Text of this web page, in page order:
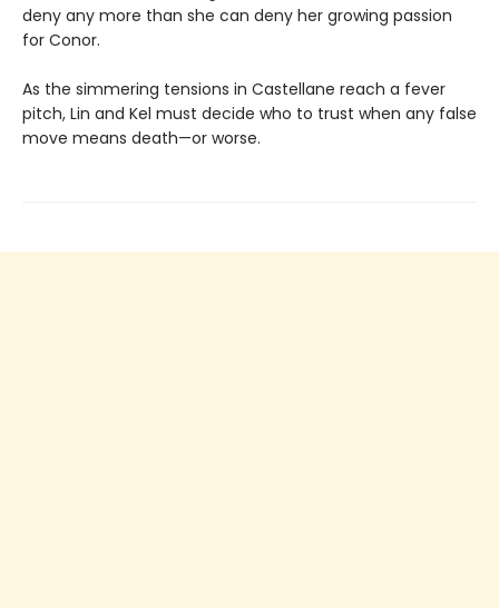
deny any more than she can deny her growing passion
for Conor.
As the simmering tensions in Castellane reach a fever
pitch, Lin and Kel must decide who to trust when any false
move means death—or worse.